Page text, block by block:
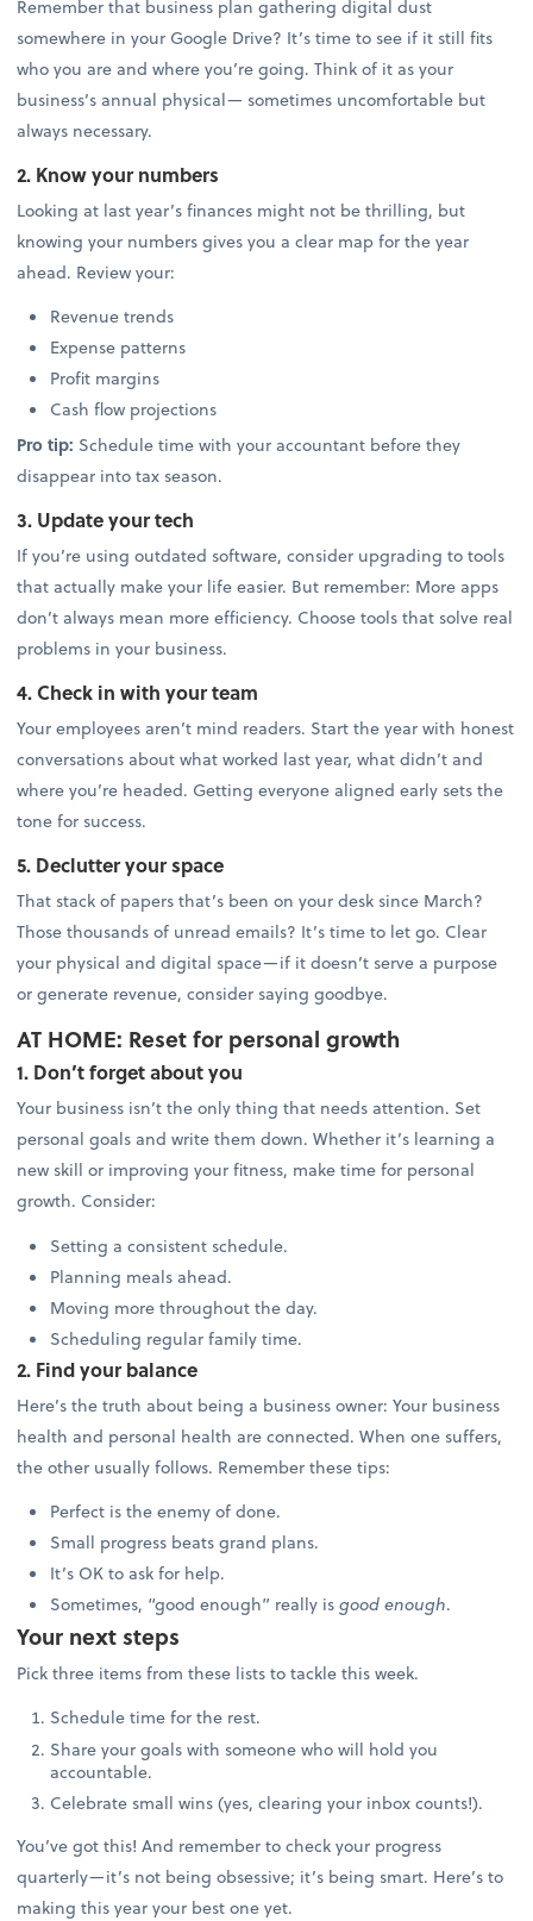
Remember that business plan gathering digital dust
somewhere in your Google Drive? It’s time to see if it still fits
who you are and where you’re going. Think of it as your
business’s annual physical— sometimes uncomfortable but
always necessary.
2. Know your numbers
Looking at last year’s finances might not be thrilling, but
knowing your numbers gives you a clear map for the year
ahead. Review your:
Revenue trends
Expense patterns
Profit margins
Cash flow projections
Pro tip: Schedule time with your accountant before they
disappear into tax season.
3. Update your tech
If you’re using outdated software, consider upgrading to tools
that actually make your life easier. But remember: More apps
don’t always mean more efficiency. Choose tools that solve real
problems in your business.
4. Check in with your team
Your employees aren’t mind readers. Start the year with honest
conversations about what worked last year, what didn’t and
where you’re headed. Getting everyone aligned early sets the
tone for success.
5. Declutter your space
That stack of papers that’s been on your desk since March?
Those thousands of unread emails? It’s time to let go. Clear
your physical and digital space—if it doesn’t serve a purpose
or generate revenue, consider saying goodbye.
AT HOME: Reset for personal growth
1. Don’t forget about you
Your business isn’t the only thing that needs attention. Set
personal goals and write them down. Whether it’s learning a
new skill or improving your fitness, make time for personal
growth. Consider:
Setting a consistent schedule.
Planning meals ahead.
Moving more throughout the day.
Scheduling regular family time.
2. Find your balance
Here’s the truth about being a business owner: Your business
health and personal health are connected. When one suffers,
the other usually follows. Remember these tips:
Perfect is the enemy of done.
Small progress beats grand plans.
It’s OK to ask for help.
Sometimes, “good enough” really isgood enough.
Your next steps
Pick three items from these lists to tackle this week.
Schedule time for the rest.
Share your goals with someone who will hold you
accountable.
Celebrate small wins (yes, clearing your inbox counts!).
You’ve got this! And remember to check your progress
quarterly—it’s not being obsessive; it’s being smart. Here’s to
making this year your best one yet.